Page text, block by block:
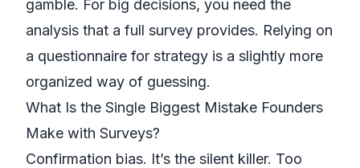
gamble. For big decisions, you need the
analysis that a full survey provides. Relying on
a questionnaire for strategy is a slightly more
organized way of guessing.
What Is the Single Biggest Mistake Founders
Make with Surveys?
Confirmation bias. It’s the silent killer. Too